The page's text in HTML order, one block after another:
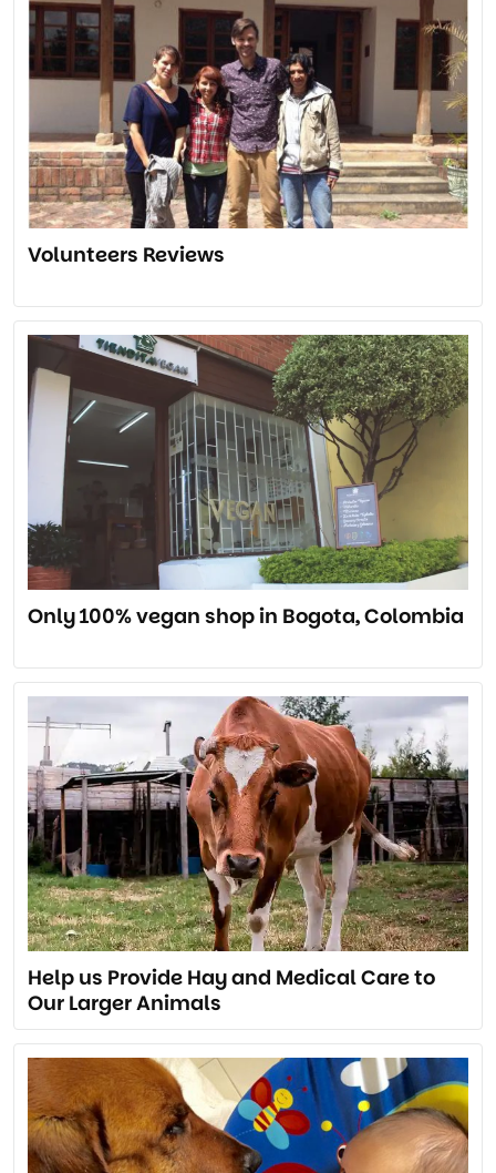
Volunteers Reviews
Only 100% vegan shop in Bogota, Colombia
Help us Provide Hay and Medical Care to
Our Larger Animals